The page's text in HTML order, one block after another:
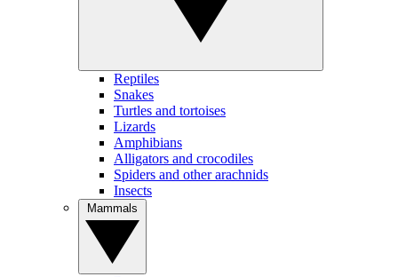
Reptiles
Snakes
Turtles and tortoises
Lizards
Amphibians
Alligators and crocodiles
Spiders and other arachnids
Insects